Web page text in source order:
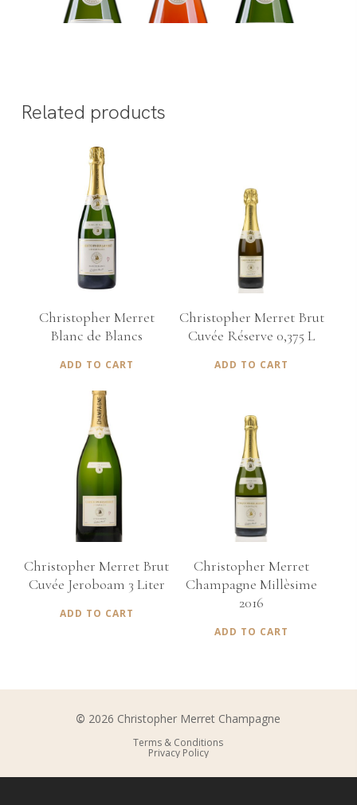
Related products
75,00
Christopher Merret
Blanc de Blancs
ADD TO CART
35,00
Christopher Merret Brut
Cuvée Réserve 0,375 L
ADD TO CART
535,00
Christopher Merret Brut
Cuvée Jeroboam 3 Liter
ADD TO CART
150,00
Christopher Merret
Champagne Millèsime
2016
ADD TO CART
© 2026 Christopher Merret Champagne
Terms & Conditions
Privacy Policy